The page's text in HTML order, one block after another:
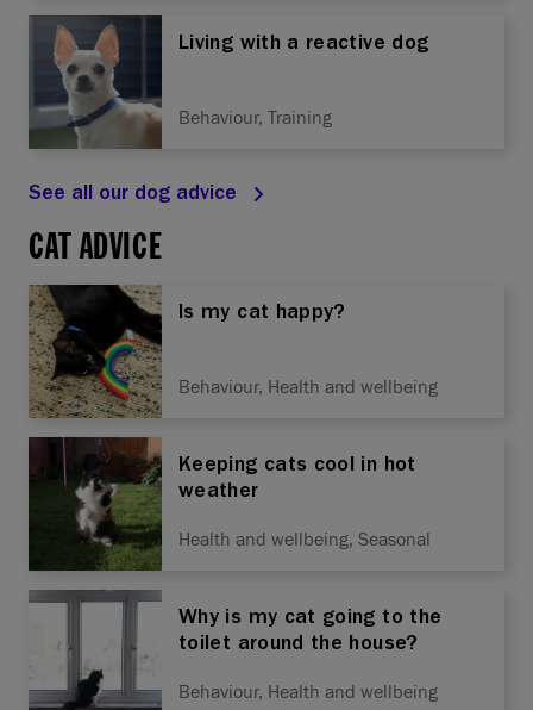
Living with a reactive dog
Behaviour, Training
See all our dog advice
CAT ADVICE
Is my cat happy?
Behaviour, Health and wellbeing
Keeping cats cool in hot
weather
Health and wellbeing, Seasonal
Why is my cat going to the
toilet around the house?
Behaviour, Health and wellbeing